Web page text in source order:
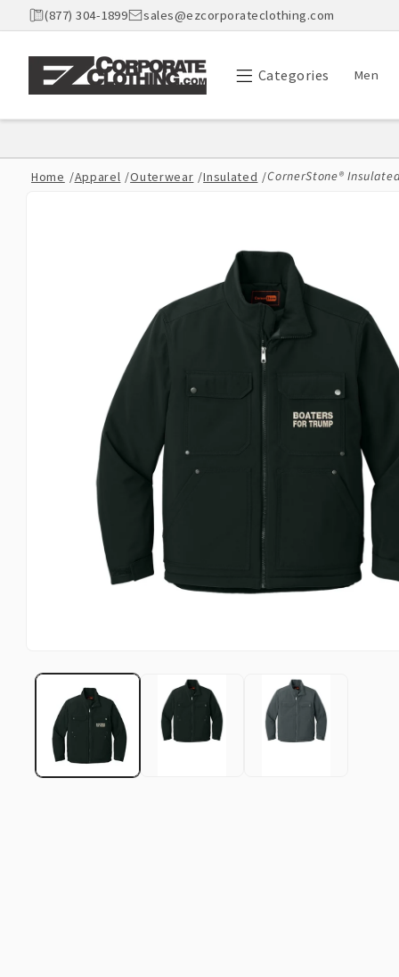
Skip to
content
(877) 304-1899 sales@ezcorporateclothing.com
Categories Men
Home /Apparel /Outerwear /Insulated /CornerStone®